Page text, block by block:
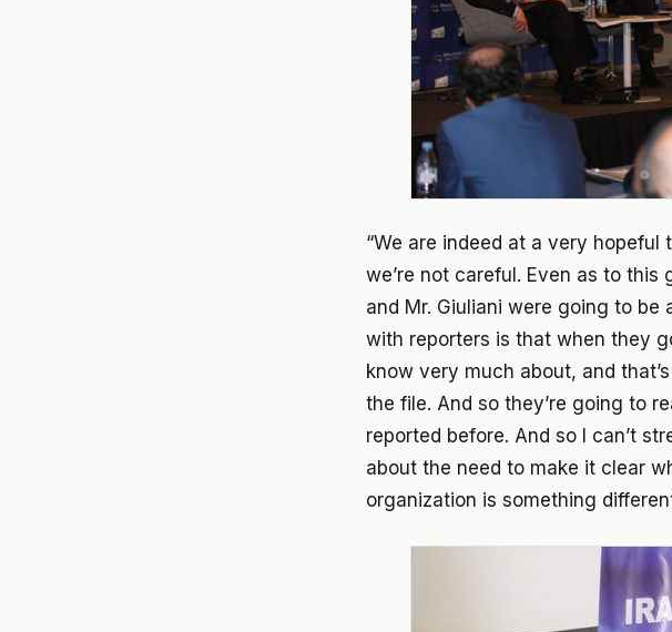
“We are indeed at a very
we’re not careful. Even as to
and Mr. Giuliani were going to be
with reporters is that when they
know very much about, and
the file. And so they’re going to
reported before. And so I can’t
about the need to make it clear
organization is something